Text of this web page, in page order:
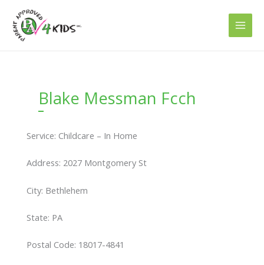
content
Blake Messman Fcch
Service: Childcare – In Home
Address: 2027 Montgomery St
City: Bethlehem
State: PA
Postal Code: 18017-4841